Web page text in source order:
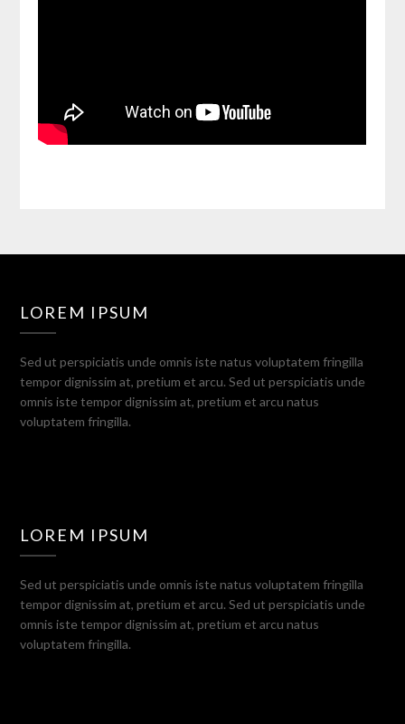
LOREM IPSUM
Sed ut perspiciatis unde omnis iste natus voluptatem fringilla
tempor dignissim at, pretium et arcu. Sed ut perspiciatis unde
omnis iste tempor dignissim at, pretium et arcu natus
voluptatem fringilla.
LOREM IPSUM
Sed ut perspiciatis unde omnis iste natus voluptatem fringilla
tempor dignissim at, pretium et arcu. Sed ut perspiciatis unde
omnis iste tempor dignissim at, pretium et arcu natus
voluptatem fringilla.